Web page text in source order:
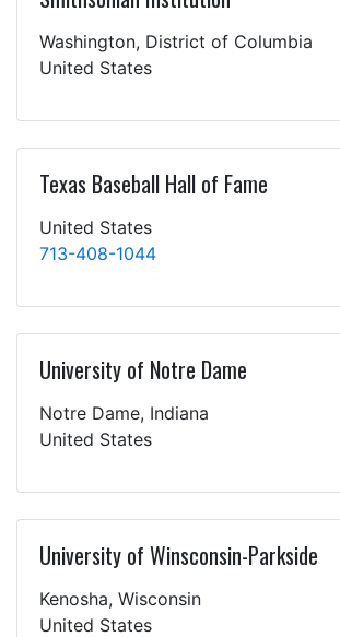
Washington, District of Columbia
United States
Texas Baseball Hall of Fame
United States
713-408-1044
University of Notre Dame
Notre Dame, Indiana
United States
University of Winsconsin-Parkside
Kenosha, Wisconsin
United States